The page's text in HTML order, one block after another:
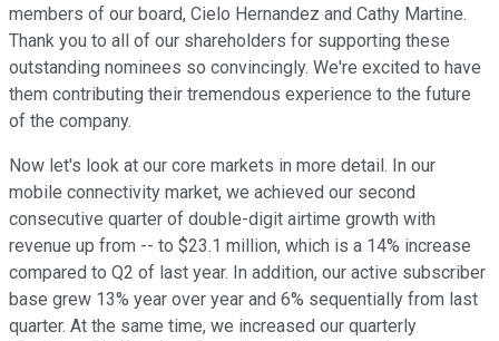
members of our board, Cielo Hernandez and Cathy Martine.
Thank you to all of our shareholders for supporting these
outstanding nominees so convincingly. We're excited to have
them contributing their tremendous experience to the future
of the company.
Now let's look at our core markets in more detail. In our
mobile connectivity market, we achieved our second
consecutive quarter of double-digit airtime growth with
revenue up from -- to $23.1 million, which is a 14% increase
compared to Q2 of last year. In addition, our active subscriber
base grew 13% year over year and 6% sequentially from last
quarter. At the same time, we increased our quarterly